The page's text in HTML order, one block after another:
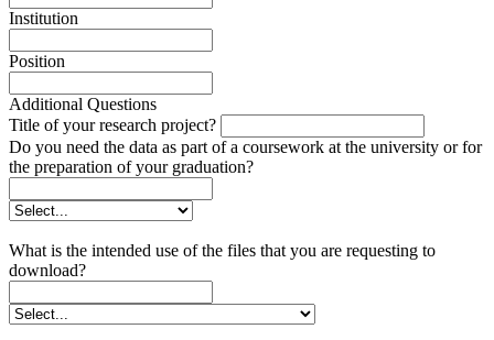
Institution
Position
Additional Questions
Title of your research project?
Do you need the data as part of a coursework at the university or for
the preparation of your graduation?
What is the intended use of the files that you are requesting to
download?